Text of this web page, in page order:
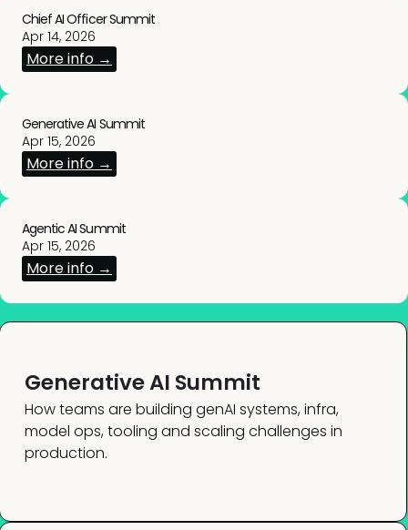
Apr 14, 2026
Chief AI Officer Summit
More info →
Apr 15, 2026
Generative AI Summit
More info →
Apr 15, 2026
Agentic AI Summit
More info →
Generative AI Summit
How teams are building genAI systems, infra,
model ops, tooling and scaling challenges in
production.